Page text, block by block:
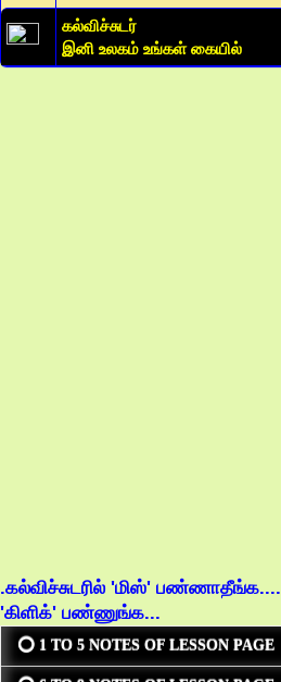
கல்விச்சுடர்
இனி உலகம் உங்கள் கையில்
.கல்விச்சுடரில் 'மிஸ்' பண்ணாதீங்க....
'கிளிக்' பண்ணுங்க...
⭕ 1 TO 5 NOTES OF LESSON PAGE